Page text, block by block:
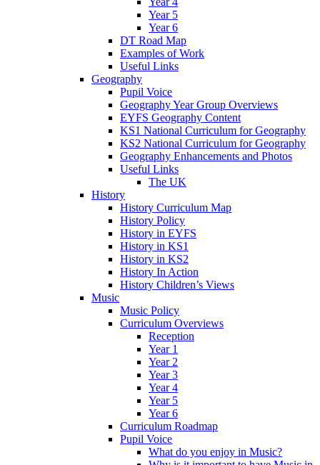
Year 5
Year 6
DT Road Map
Examples of Work
Useful Links
Geography
Pupil Voice
Geography Year Group Overviews
EYFS Geography Content
KS1 National Curriculum for Geography
KS2 National Curriculum for Geography
Geography Enhancements and Photos
Useful Links
The UK
History
History Curriculum Map
History Policy
History in EYFS
History in KS1
History in KS2
History In Action
History Children’s Views
Music
Music Policy
Curriculum Overviews
Reception
Year 1
Year 2
Year 3
Year 4
Year 5
Year 6
Curriculum Roadmap
Pupil Voice
What do you enjoy in Music?